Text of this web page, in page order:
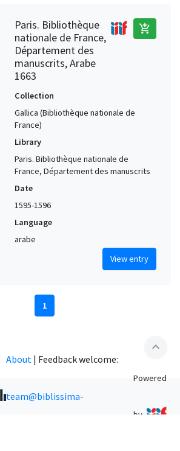
Paris. Bibliothèque
nationale de France,
Département des
manuscrits, Arabe
1663
add_shopping_cart
Collection
Gallica (Bibliothèque nationale de
France)
Library
Paris. Bibliothèque nationale de
France, Département des manuscrits
Date
1595-1596
Language
arabe
View entry
1
expand_less
About | Feedback welcome:
team@biblissima-
Powered
by